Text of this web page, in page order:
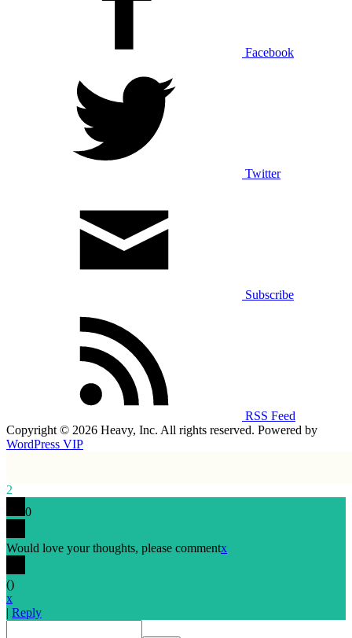
Facebook
Twitter
Subscribe
RSS Feed
Copyright © 2026 Heavy, Inc. All rights reserved. Powered by
WordPress VIP
2
0
Would love your thoughts, please commentx
()
x
| Reply